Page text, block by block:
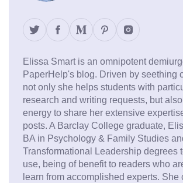
Elissa Smart is an omnipotent
PaperHelp's blog. Driven by seething
not only she helps students with
research and writing requests, but
energy to share her extensive
posts. A Barclay College graduate,
BA in Psychology & Family Studies
Transformational Leadership degrees
use, being of benefit to readers who
learn from accomplished experts. She